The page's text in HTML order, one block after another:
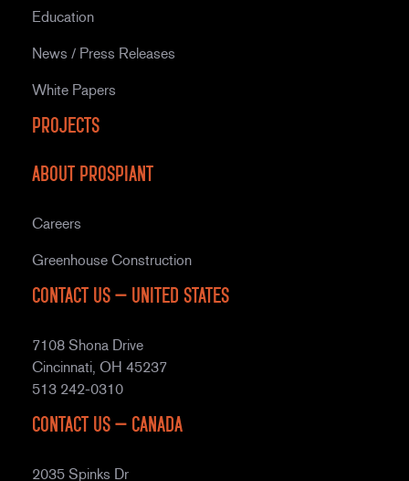
Education
News / Press Releases
White Papers
Projects
About Prospiant
Careers
Greenhouse Construction
Contact Us – United States
7108 Shona Drive
Cincinnati, OH 45237
513 242-0310
Contact Us – Canada
2035 Spinks Dr